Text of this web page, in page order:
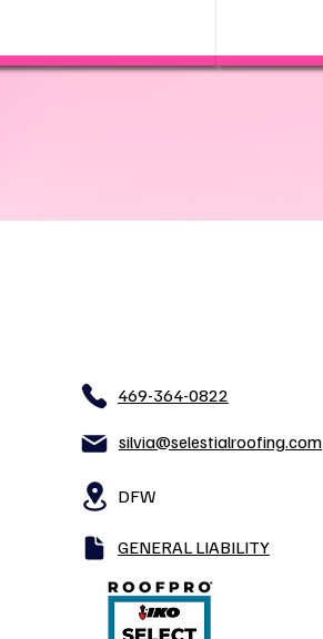
469-364-0822
silvia@selestialroofing.com
DFW
GENERAL LIABILITY